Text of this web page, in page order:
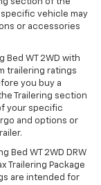
section of the
specific vehicle may
or accessories
Bed WT 2WD with
trailering ratings
you buy a
Trailering section
your specific
and options or
Bed WT 2WD DRW
Trailering Package
are intended for